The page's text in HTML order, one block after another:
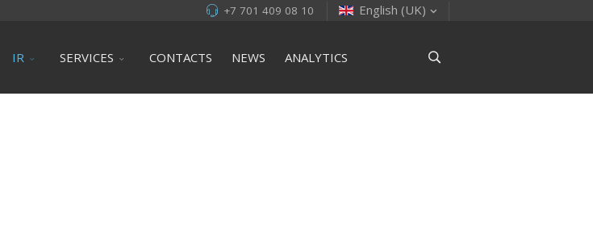
English (UK)
+7 701 409 08 10
IR SERVICES CONTACTS NEWS ANALYTICS